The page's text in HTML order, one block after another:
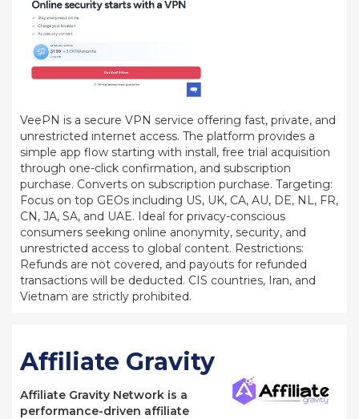
VeePN is a secure VPN service offering fast, private, and
unrestricted internet access. The platform provides a
simple app flow starting with install, free trial acquisition
through one-click confirmation, and subscription
purchase. Converts on subscription purchase. Targeting:
Focus on top GEOs including US, UK, CA, AU, DE, NL, FR,
CN, JA, SA, and UAE. Ideal for privacy-conscious
consumers seeking online anonymity, security, and
unrestricted access to global content. Restrictions:
Refunds are not covered, and payouts for refunded
transactions will be deducted. CIS countries, Iran, and
Vietnam are strictly prohibited.
Affiliate Gravity
Affiliate Gravity Network is a
performance-driven affiliate